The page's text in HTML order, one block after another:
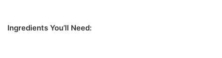
Ingredients You’ll Need: